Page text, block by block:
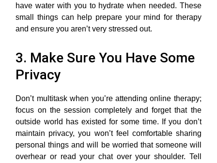
have water with you to hydrate when needed. These
small things can help prepare your mind for therapy
and ensure you aren’t very stressed out.
3. Make Sure You Have Some
Privacy
Don’t multitask when you’re attending online therapy;
focus on the session completely and forget that the
outside world has existed for some time. If you don’t
maintain privacy, you won’t feel comfortable sharing
personal things and will be worried that someone will
overhear or read your chat over your shoulder. Tell